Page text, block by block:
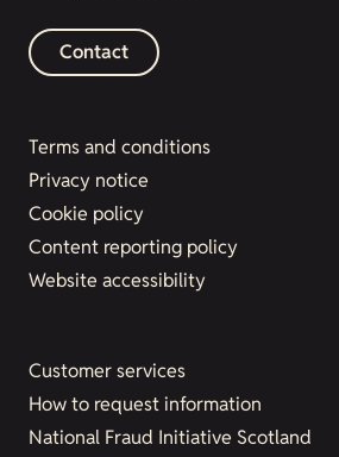
Contact
Terms and conditions
Privacy notice
Cookie policy
Content reporting policy
Website accessibility
Customer services
How to request information
National Fraud Initiative Scotland